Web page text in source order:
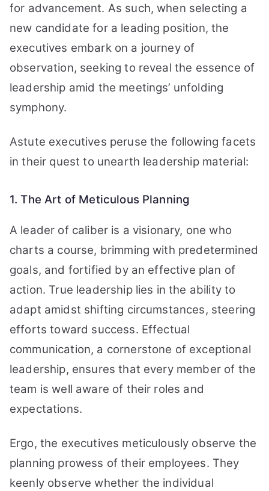
for advancement. As such, when selecting a
new candidate for a leading position, the
executives embark on a journey of
observation, seeking to reveal the essence of
leadership amid the meetings’ unfolding
symphony.
Astute executives peruse the following facets
in their quest to unearth leadership material:
1. The Art of Meticulous Planning
A leader of caliber is a visionary, one who
charts a course, brimming with predetermined
goals, and fortified by an effective plan of
action. True leadership lies in the ability to
adapt amidst shifting circumstances, steering
efforts toward success. Effectual
communication, a cornerstone of exceptional
leadership, ensures that every member of the
team is well aware of their roles and
expectations.
Ergo, the executives meticulously observe the
planning prowess of their employees. They
keenly observe whether the individual